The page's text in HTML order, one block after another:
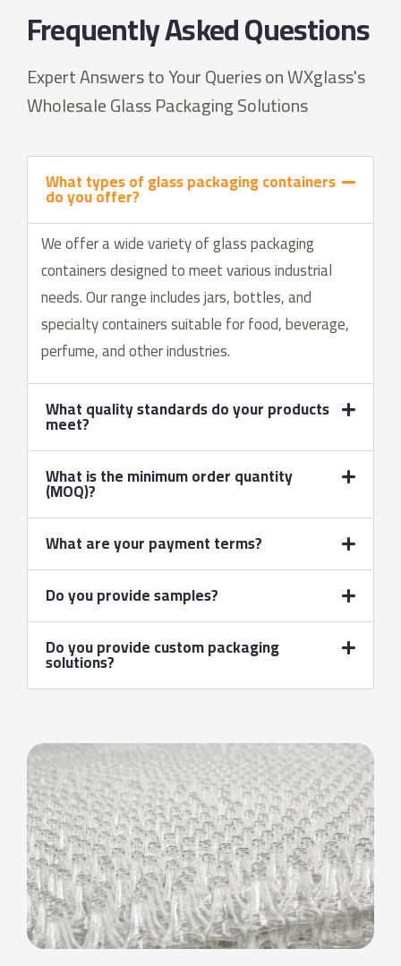
Frequently Asked Questions
Expert Answers to Your Queries on WXglass's
Wholesale Glass Packaging Solutions
What types of glass packaging containers
do you offer?
We offer a wide variety of glass packaging
containers designed to meet various industrial
needs. Our range includes jars, bottles, and
specialty containers suitable for food, beverage,
perfume, and other industries.
What quality standards do your products
meet?
What is the minimum order quantity
(MOQ)?
What are your payment terms?
Do you provide samples?
Do you provide custom packaging
solutions?